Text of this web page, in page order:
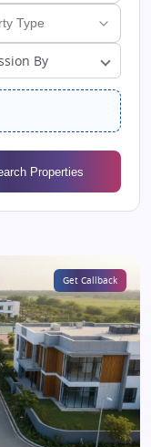
By
Properties
Get Callback